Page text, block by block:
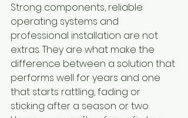
Strong components, reliable
operating systems and
professional installation are not
extras. They are what make the
difference between a solution that
performs well for years and one
that starts rattling, fading or
sticking after a season or two.